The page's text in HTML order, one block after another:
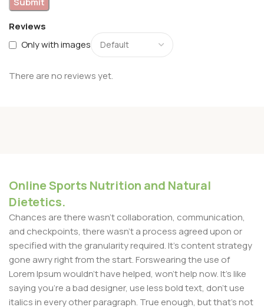
Reviews
Only with images
There are no reviews yet.
Online Sports Nutrition and Natural
Dietetics.
Chances are there wasn't collaboration, communication,
and checkpoints, there wasn't a process agreed upon or
specified with the granularity required. It's content strategy
gone awry right from the start. Forswearing the use of
Lorem Ipsum wouldn't have helped, won't help now. It's like
saying you're a bad designer, use less bold text, don't use
italics in every other paragraph. True enough, but that's not